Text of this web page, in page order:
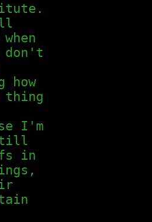
how
thing
I'm
in